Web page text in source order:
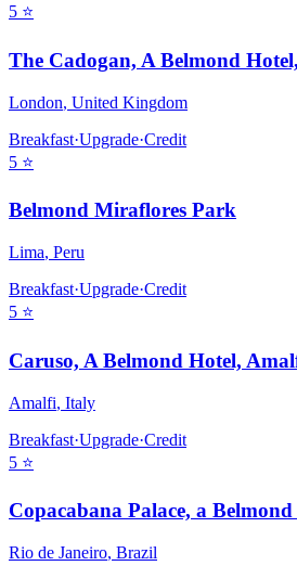
5 ⭐
The Cadogan, A Belmond
London, United Kingdom
Breakfast·Upgrade·Credit
5 ⭐
Belmond Miraflores Park
Lima, Peru
Breakfast·Upgrade·Credit
5 ⭐
Caruso, A Belmond Hotel,
Amalfi, Italy
Breakfast·Upgrade·Credit
5 ⭐
Copacabana Palace, a
Rio de Janeiro, Brazil